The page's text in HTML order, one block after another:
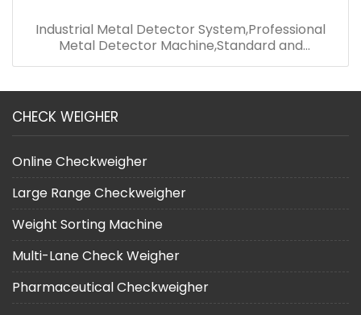
Industrial Metal Detector System,Professional
Metal Detector Machine,Standard and
Convenient Metal Detector
CHECK WEIGHER
Online Checkweigher
Large Range Checkweigher
Weight Sorting Machine
Multi-Lane Check Weigher
Pharmaceutical Checkweigher